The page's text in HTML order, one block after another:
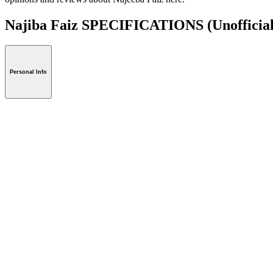
Najiba Faiz SPECIFICATIONS
Personal Info